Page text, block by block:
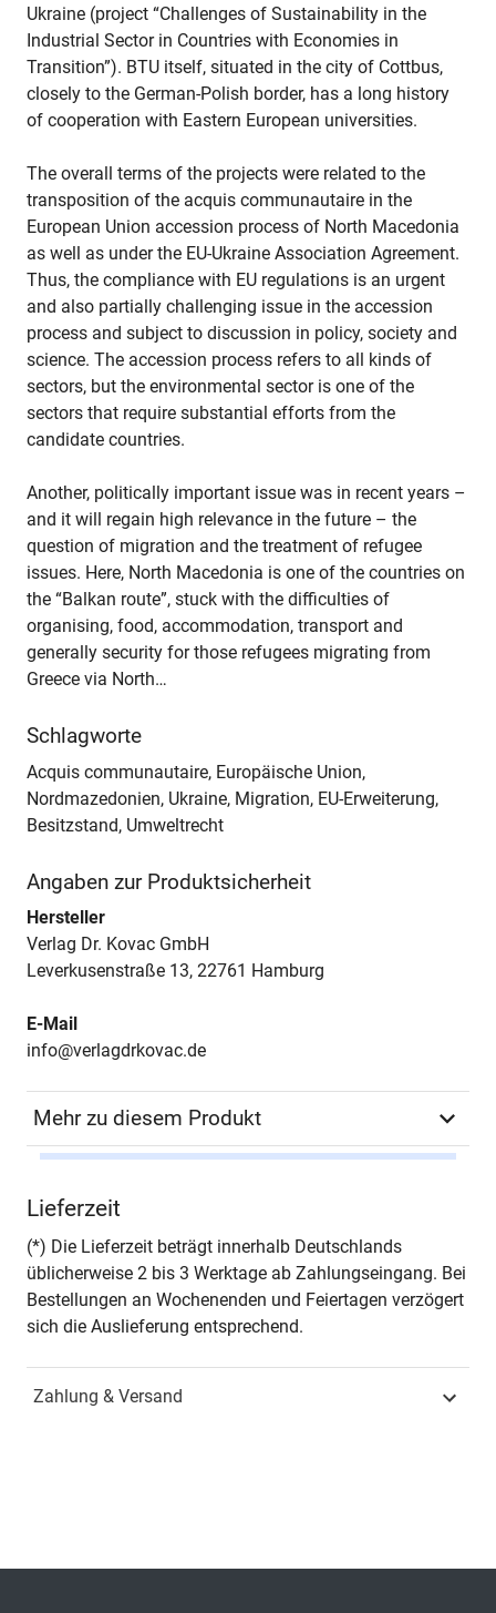
Ukraine (project “Challenges of Sustainability in the
Industrial Sector in Countries with Economies in
Transition”). BTU itself, situated in the city of Cottbus,
closely to the German-Polish border, has a long history
of cooperation with Eastern European universities.
The overall terms of the projects were related to the
transposition of the acquis communautaire in the
European Union accession process of North Macedonia
as well as under the EU-Ukraine Association Agreement.
Thus, the compliance with EU regulations is an urgent
and also partially challenging issue in the accession
process and subject to discussion in policy, society and
science. The accession process refers to all kinds of
sectors, but the environmental sector is one of the
sectors that require substantial efforts from the
candidate countries.
Another, politically important issue was in recent years –
and it will regain high relevance in the future – the
question of migration and the treatment of refugee
issues. Here, North Macedonia is one of the countries on
the “Balkan route”, stuck with the difficulties of
organising, food, accommodation, transport and
generally security for those refugees migrating from
Greece via North…
Schlagworte
Acquis communautaire, Europäische Union,
Nordmazedonien, Ukraine, Migration, EU-Erweiterung,
Besitzstand, Umweltrecht
Angaben zur Produktsicherheit
Hersteller
Verlag Dr. Kovac GmbH
Leverkusenstraße 13, 22761 Hamburg
E-Mail
info@verlagdrkovac.de
Mehr zu diesem Produkt
(Eds.)
Seiten 198
Jahr Hamburg 2021
Lieferzeit
(*) Die Lieferzeit beträgt innerhalb Deutschlands
üblicherweise 2 bis 3 Werktage ab Zahlungseingang. Bei
Bestellungen an Wochenenden und Feiertagen verzögert
sich die Auslieferung entsprechend.
Zahlung & Versand